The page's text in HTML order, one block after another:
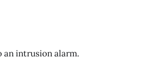
an intrusion alarm.